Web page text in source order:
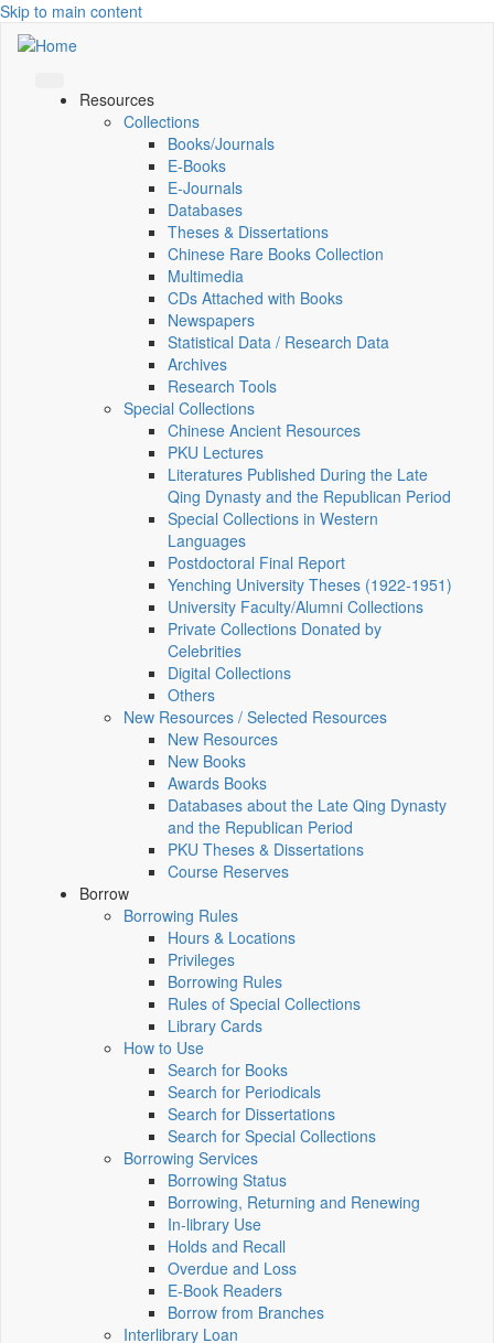
Skip to main content
Resources
Collections
Books/Journals
E-Books
E‑Journals
Databases
Theses & Dissertations
Chinese Rare Books Collection
Multimedia
CDs Attached with Books
Newspapers
Statistical Data / Research Data
Archives
Research Tools
Special Collections
Chinese Ancient Resources
PKU Lectures
Literatures Published During the Late
Qing Dynasty and the Republican Period
Special Collections in Western
Languages
Postdoctoral Final Report
Yenching University Theses (1922‑1951)
University Faculty/Alumni Collections
Private Collections Donated by
Celebrities
Digital Collections
Others
New Resources / Selected Resources
New Resources
New Books
Awards Books
Databases about the Late Qing Dynasty
and the Republican Period
PKU Theses & Dissertations
Course Reserves
Borrow
Borrowing Rules
Hours & Locations
Privileges
Borrowing Rules
Rules of Special Collections
Library Cards
How to Use
Search for Books
Search for Periodicals
Search for Dissertations
Search for Special Collections
Borrowing Services
Borrowing Status
Borrowing, Returning and Renewing
In-library Use
Holds and Recall
Overdue and Loss
E-Book Readers
Borrow from Branches
Interlibrary Loan